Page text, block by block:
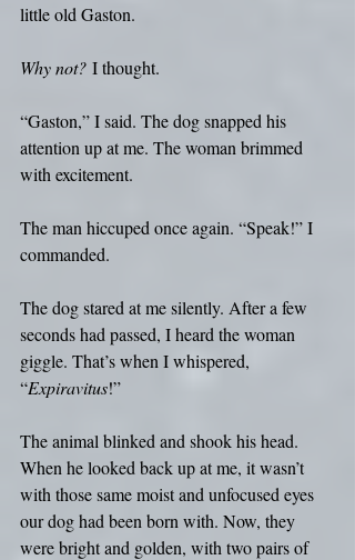
little old Gaston.
Why not? I thought.
“Gaston,” I said. The dog snapped his
attention up at me. The woman brimmed
with excitement.
The man hiccuped once again. “Speak!” I
commanded.
The dog stared at me silently. After a few
seconds had passed, I heard the woman
giggle. That’s when I whispered,
“Expiravitus!”
The animal blinked and shook his head.
When he looked back up at me, it wasn’t
with those same moist and unfocused eyes
our dog had been born with. Now, they
were bright and golden, with two pairs of